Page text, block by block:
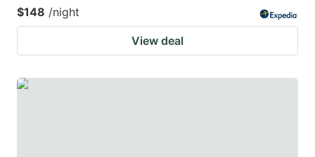
$148 /night
View deal